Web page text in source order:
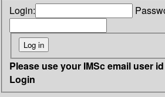
Login:
Please use your IMSc email user
Login